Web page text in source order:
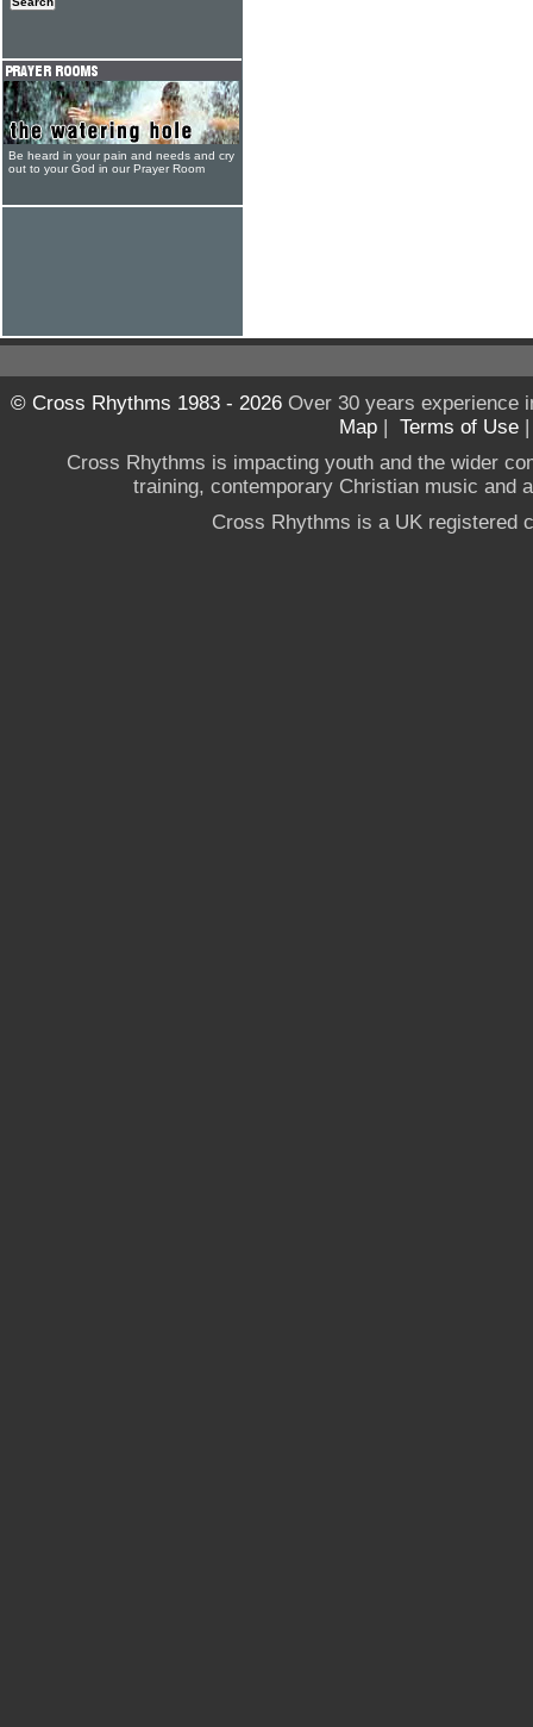
Be heard in your pain and needs and cry
out to your God in our Prayer Room
© Cross Rhythms 1983 - 2026Over 30 years experience
Map | Terms of Use
Cross Rhythms is impacting youth and the wider
training, contemporary Christian music and
Cross Rhythms is a UK registered